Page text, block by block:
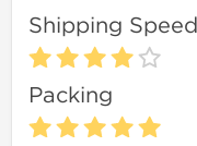
Shipping Speed
Packing